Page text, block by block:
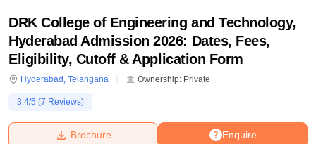
DRK College of Engineering and Technology,
Hyderabad Admission 2026: Dates, Fees,
Eligibility, Cutoff & Application Form
Hyderabad , Telangana Ownership: Private
3.4/5 (7 Reviews)
Enquire
Brochure